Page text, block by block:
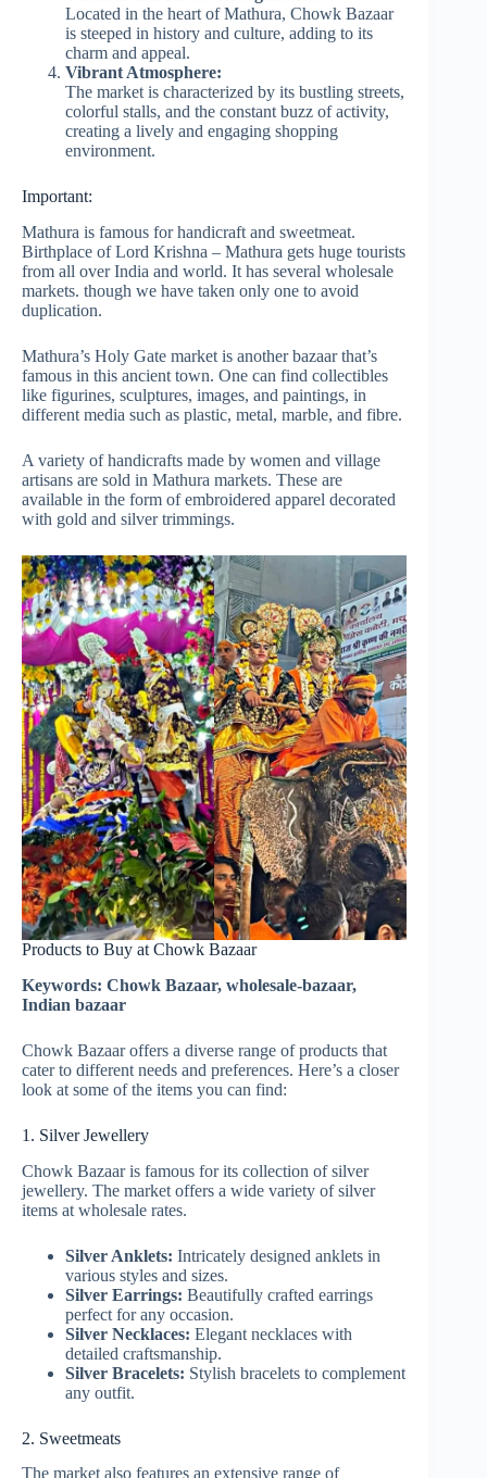
Located in the heart of Mathura, Chowk Bazaar
is steeped in history and culture, adding to its
charm and appeal.
Vibrant Atmosphere:
The market is characterized by its bustling streets,
colorful stalls, and the constant buzz of activity,
creating a lively and engaging shopping
environment.
Important:
Mathura is famous for handicraft and sweetmeat.
Birthplace of Lord Krishna – Mathura gets huge tourists
from all over India and world. It has several wholesale
markets. though we have taken only one to avoid
duplication.
Mathura’s Holy Gate market is another bazaar that’s
famous in this ancient town. One can find collectibles
like figurines, sculptures, images, and paintings, in
different media such as plastic, metal, marble, and fibre.
A variety of handicrafts made by women and village
artisans are sold in Mathura markets. These are
available in the form of embroidered apparel decorated
with gold and silver trimmings.
Products to Buy at Chowk Bazaar
Keywords: Chowk Bazaar, wholesale-bazaar,
Indian bazaar
Chowk Bazaar offers a diverse range of products that
cater to different needs and preferences. Here’s a closer
look at some of the items you can find:
1. Silver Jewellery
Chowk Bazaar is famous for its collection of silver
jewellery. The market offers a wide variety of silver
items at wholesale rates.
Silver Anklets: Intricately designed anklets in
various styles and sizes.
Silver Earrings: Beautifully crafted earrings
perfect for any occasion.
Silver Necklaces: Elegant necklaces with
detailed craftsmanship.
Silver Bracelets: Stylish bracelets to complement
any outfit.
2. Sweetmeats
The market also features an extensive range of